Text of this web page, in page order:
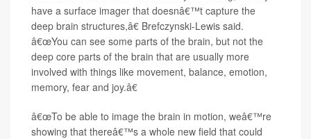
have a surface imager that doesnâ€™t capture the
deep brain structures,â€ Brefczynski-Lewis said.
â€œYou can see some parts of the brain, but not the
deep core parts of the brain that are usually more
involved with things like movement, balance, emotion,
memory, fear and joy.â€
â€œTo be able to image the brain in motion, weâ€™re
showing that thereâ€™s a whole new field that could